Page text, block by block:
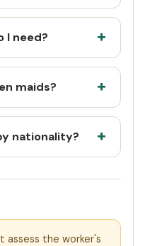
I need?
maids?
nationality?
assess the worker's